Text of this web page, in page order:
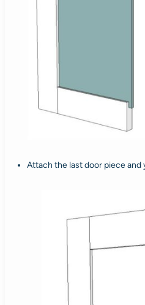
Attach the last door piece and